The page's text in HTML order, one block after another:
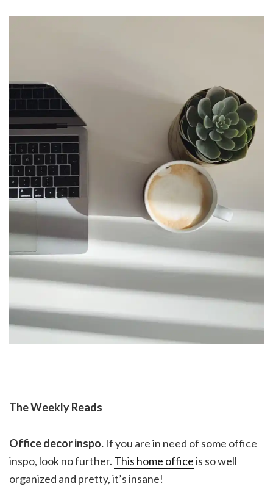
The Weekly Reads
Office decor inspo. If you are in need of some office
inspo, look no further. This home officeis so well
organized and pretty, it’s insane!